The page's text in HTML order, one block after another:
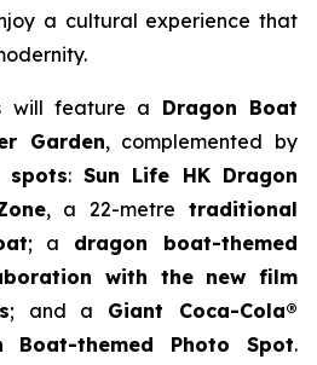
a cultural experience that
will feature a Dragon Boat
Garden, complemented by
spots: Sun Life HK Dragon
, a 22-metretraditional
; a dragon boat-themed
with the new film
; and a Giant Coca-Cola®
Boat-themed Photo Spot.